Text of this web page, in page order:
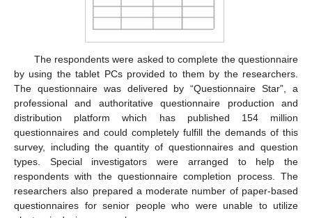
The respondents were asked to complete the questionnaire
by using the tablet PCs provided to them by the researchers.
The questionnaire was delivered by “Questionnaire Star”, a
professional and authoritative questionnaire production and
distribution platform which has published 154 million
questionnaires and could completely fulfill the demands of this
survey, including the quantity of questionnaires and question
types. Special investigators were arranged to help the
respondents with the questionnaire completion process. The
researchers also prepared a moderate number of paper-based
questionnaires for senior people who were unable to utilize